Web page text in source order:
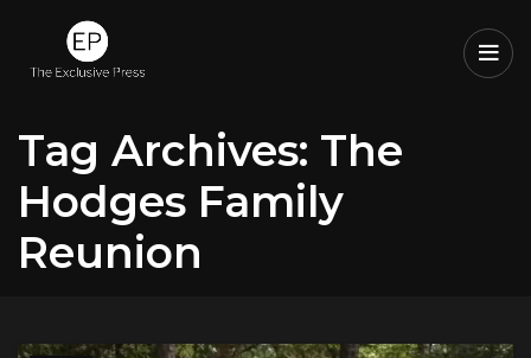
Tag Archives: The
Hodges Family
Reunion